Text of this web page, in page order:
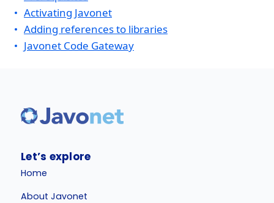
Activating Javonet
Adding references to libraries
Javonet Code Gateway
Let’s explore
Home
About Javonet